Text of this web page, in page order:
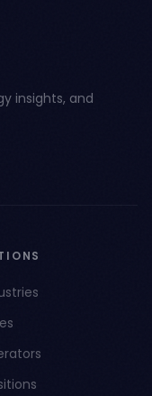
insights, and